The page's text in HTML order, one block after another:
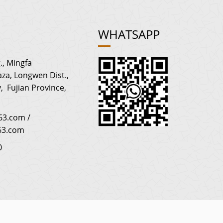
Mingfa
Longwen Dist.,
Fujian Province,
/
WHATSAPP